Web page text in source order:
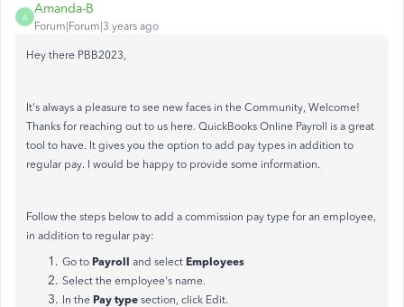
A
Amanda-B
Forum|Forum|3 years ago
Hey there PBB2023,
It's always a pleasure to see new faces in the Community, Welcome!
Thanks for reaching out to us here. QuickBooks Online Payroll is a great
tool to have. It gives you the option to add pay types in addition to
regular pay. I would be happy to provide some information.
Follow the steps below to add a commission pay type for an employee,
in addition to regular pay:
Go to Payroll and select Employees
Select the employee's name.
In the Pay type section, click Edit.